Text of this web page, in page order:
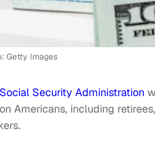
Getty Images
Security Administration
Americans, including